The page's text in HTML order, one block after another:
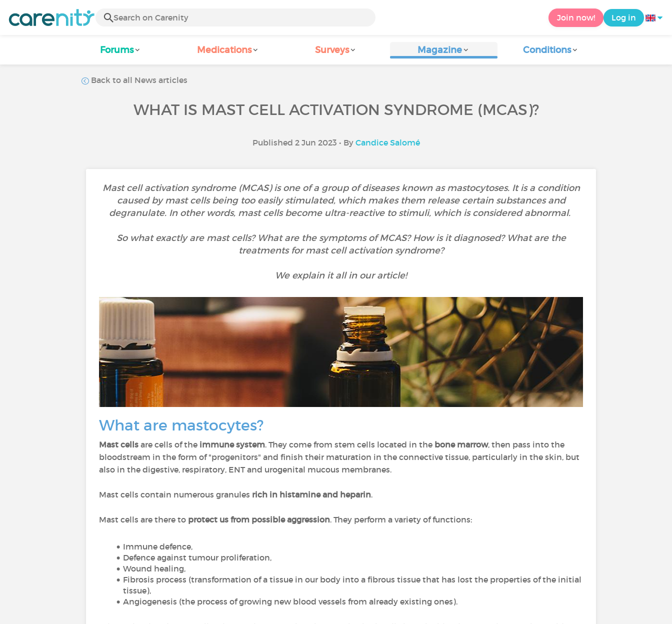
Join now! Log in
Forums Medications Surveys Magazine Conditions
Back to all News articles
WHAT IS MAST CELL ACTIVATION SYNDROME (MCAS)?
Published 2 Jun 2023 • By Candice Salomé
Mast cell activation syndrome (MCAS) is one of a group of diseases known as mastocytoses. It is a condition
caused by mast cells being too easily stimulated, which makes them release certain substances and
degranulate. In other words, mast cells become ultra-reactive to stimuli, which is considered abnormal.
So what exactly are mast cells? What are the symptoms of MCAS? How is it diagnosed? What are the
treatments for mast cell activation syndrome?
We explain it all in our article!
What are mastocytes?
Mast cells are cells of the immune system. They come from stem cells located in the bone marrow, then pass into the
bloodstream in the form of "progenitors" and finish their maturation in the connective tissue, particularly in the skin, but
also in the digestive, respiratory, ENT and urogenital mucous membranes.
Mast cells contain numerous granules rich in histamine and heparin.
Mast cells are there to protect us from possible aggression. They perform a variety of functions:
Immune defence,
Defence against tumour proliferation,
Wound healing,
Fibrosis process (transformation of a tissue in our body into a fibrous tissue that has lost the properties of the initial
tissue),
Angiogenesis (the process of growing new blood vessels from already existing ones).